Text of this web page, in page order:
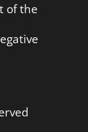
of the